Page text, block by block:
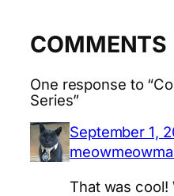
COMMENTS
One response to
Series”
September 1,
That was cool!